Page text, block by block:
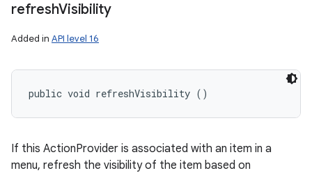
refreshVisibility
Added in API level 16
public void refreshVisibility ()
If this ActionProvider is associated with an item in a
menu, refresh the visibility of the item based on